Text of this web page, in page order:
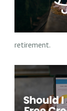
retirement.